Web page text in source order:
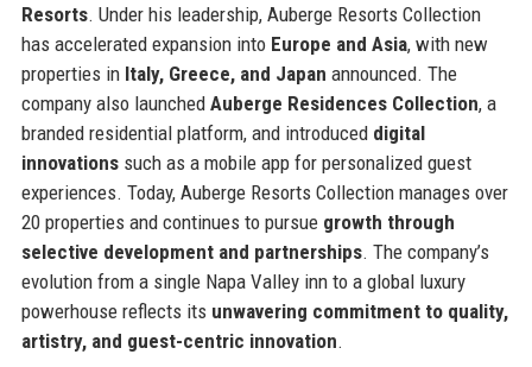
Resorts. Under his leadership, Auberge Resorts Collection
has accelerated expansion into Europe and Asia, with new
properties in Italy, Greece, and Japan announced. The
company also launched Auberge Residences Collection, a
branded residential platform, and introduced digital
innovationssuch as a mobile app for personalized guest
experiences. Today, Auberge Resorts Collection manages over
20 properties and continues to pursue growth through
selective development and partnerships. The company’s
evolution from a single Napa Valley inn to a global luxury
powerhouse reflects its unwavering commitment to quality,
artistry, and guest-centric innovation.